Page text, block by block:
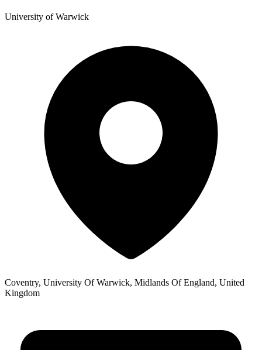
University of Warwick
Coventry, University Of Warwick, Midlands Of England, United
Kingdom